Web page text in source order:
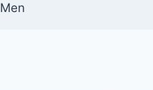
Men